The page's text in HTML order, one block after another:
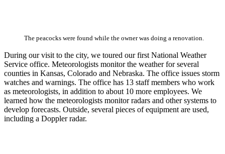
The peacocks were found while the owner was doing a renovation.
During our visit to the city, we toured our first National Weather
Service office. Meteorologists monitor the weather for several
counties in Kansas, Colorado and Nebraska. The office issues storm
watches and warnings. The office has 13 staff members who work
as meteorologists, in addition to about 10 more employees. We
learned how the meteorologists monitor radars and other systems to
develop forecasts. Outside, several pieces of equipment are used,
including a Doppler radar.